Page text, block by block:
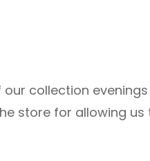
collection
store for allowing us